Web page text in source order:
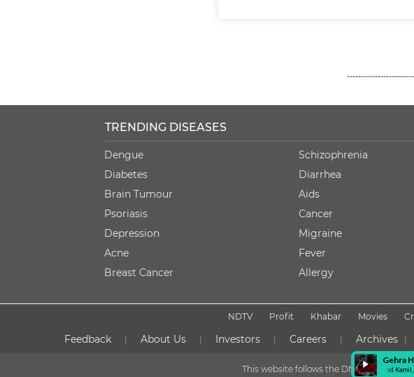
TRENDING DISEASES
Dengue
Diabetes
Brain Tumour
Psoriasis
Depression
Acne
Breast Cancer
Schizophrenia
Diarrhea
Aids
Cancer
Migraine
Fever
Allergy
NDTV Profit Khabar Movies
Feedback About Us Investors Careers Archives
This website follows the DNPA Code of